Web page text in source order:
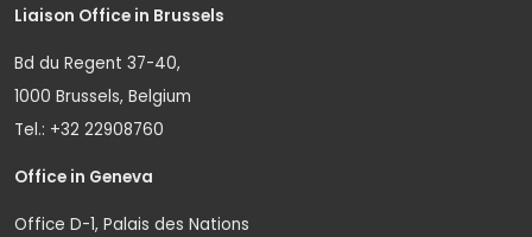
Liaison Office in Brussels
Bd du Regent 37-40,
1000 Brussels, Belgium
Tel.: +32 22908760
Office in Geneva
Office D-1, Palais des Nations